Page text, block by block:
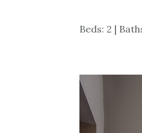
Beds: 2 |